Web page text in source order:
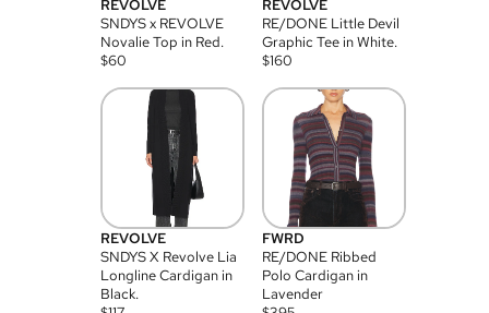
REVOLVE
SNDYS x REVOLVE
Novalie Top in Red.
$60
REVOLVE
RE/DONE Little Devil
Graphic Tee in White.
$160
REVOLVE
SNDYS X Revolve Lia
Longline Cardigan in
Black.
FWRD
RE/DONE Ribbed
Polo Cardigan in
Lavender